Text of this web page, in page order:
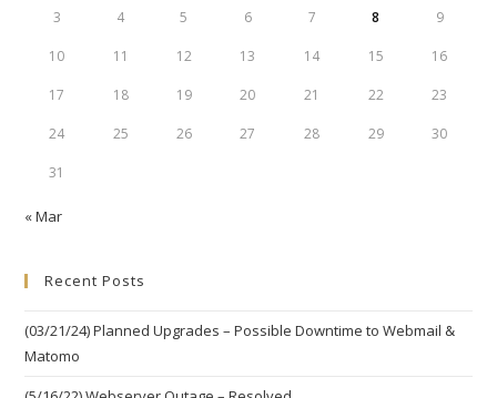
3 4 5 6 7 8 9
10 11 12 13 14 15 16
17 18 19 20 21 22 23
24 25 26 27 28 29 30
31
« Mar
Recent Posts
(03/21/24) Planned Upgrades – Possible Downtime to Webmail &
Matomo